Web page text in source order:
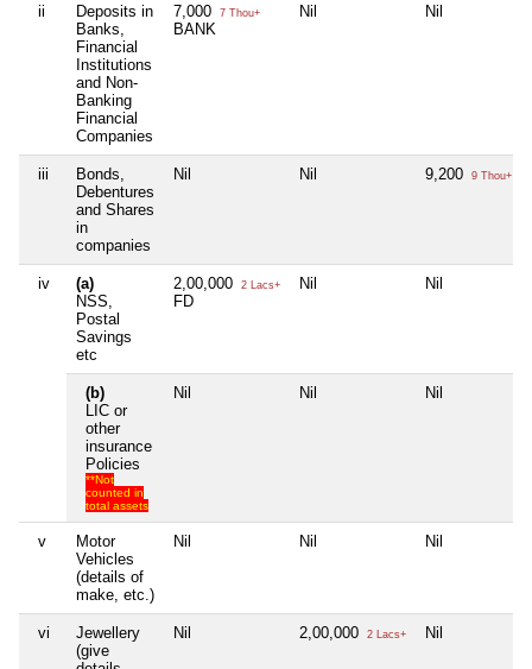
ii
Deposits in
Banks,
Financial
Institutions
and Non-
Banking
Financial
Companies
7,000 7 Thou+
BANK
Nil Nil
iii
Bonds,
Debentures
and Shares
in
companies
Nil Nil 9,200 9 Thou+
iv
(a)
NSS,
Postal
Savings
etc
2,00,000 2 Lacs+
FD
Nil Nil
(b)
LIC or
other
insurance
Policies
**Not
counted in
total assets
Nil Nil Nil
v
Motor
Vehicles
(details of
make, etc.)
Nil Nil Nil
vi
Jewellery
(give
Nil 2,00,000 2 Lacs+ Nil